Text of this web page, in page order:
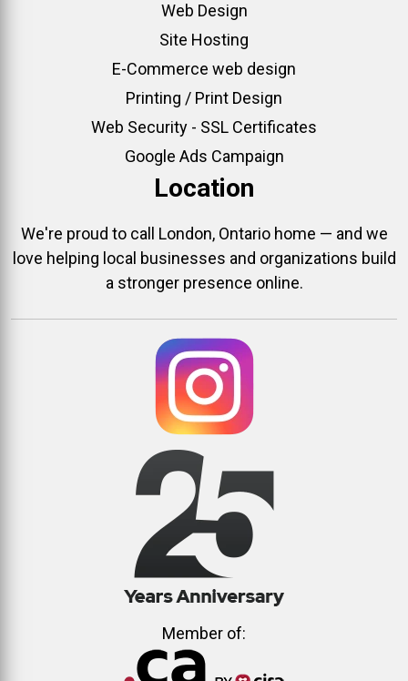
Web Design
Site Hosting
E-Commerce web design
Printing / Print Design
Web Security - SSL Certificates
Google Ads Campaign
Location
We're proud to call London, Ontario home — and we
love helping local businesses and organizations build
a stronger presence online.
Member of: